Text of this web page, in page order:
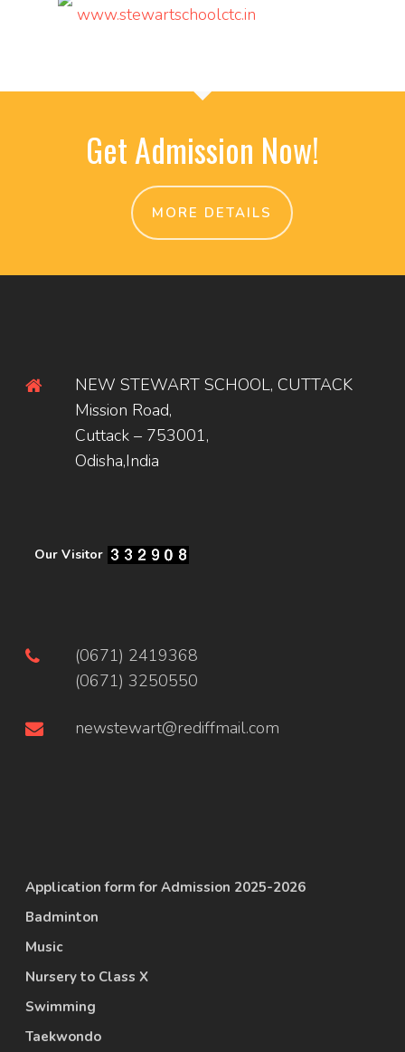
www.stewartschoolctc.in
Get Admission Now!
MORE DETAILS
NEW STEWART SCHOOL, CUTTACK
Mission Road,
Cuttack – 753001,
Odisha,India
Our Visitor
(0671) 2419368
(0671) 3250550
newstewart@rediffmail.com
Application form for Admission 2025-2026
Badminton
Music
Nursery to Class X
Swimming
Taekwondo